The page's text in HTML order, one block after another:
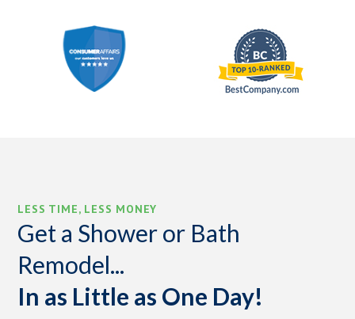
LESS TIME, LESS MONEY
Get a Shower or Bath
Remodel...
In as Little as One Day!